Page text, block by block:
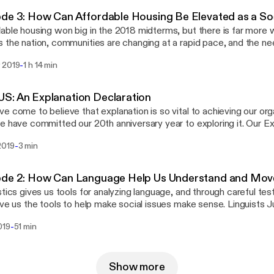
3: How Can Affordable Housing Be Elevated as a
housing won big in the 2018 midterms, but there is far more
the nation, communities are changing at a rapid pace, and the
Levay, PhD, consider how explanation could help raise
everyone. Later in the episode, Volmert talks with housing
TheCaseMade to unpack the role advocates play in community
field is primed for a new narrative.
-1 h 14 min
An Explanation Declaration
come to believe that explanation is so vital to achieving our
have committed our 20th anniversary year to exploring it. Our
explanatory tools and techniques. FrameWorks' Senior
-3 min
2: How Can Language Help Us Understand and
gives us tools for analyzing language, and through careful
us the tools to help make social issues make sense. Linguists
about the power of metaphors and other elements of
-51 min
Show more